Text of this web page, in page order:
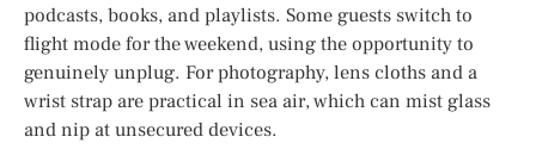
podcasts, books, and playlists. Some guests switch to
flight mode for the weekend, using the opportunity to
genuinely unplug. For photography, lens cloths and a
wrist strap are practical in sea air, which can mist glass
and nip at unsecured devices.